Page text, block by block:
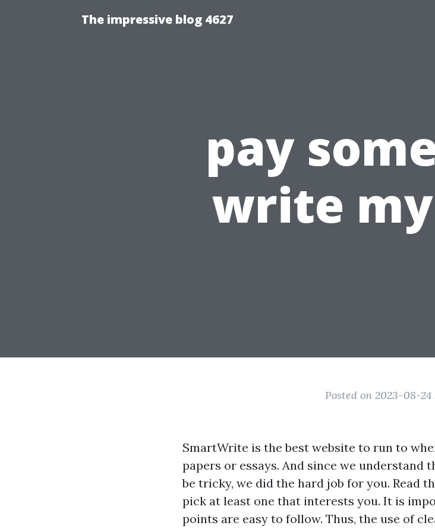
The impressive blog 4627
pay
write
Posted on 2023-08-24
SmartWrite is the best website to run to
papers or essays. And since we understand
be tricky, we did the hard job for you. Read
pick at least one that interests you. It is
points are easy to follow. Thus, the use of